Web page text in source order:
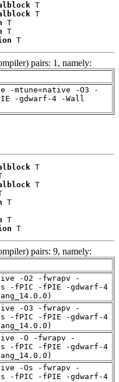
T
T
T
T
T
pairs: 1, namely:
-mtune=native -O3 -
-gdwarf-4 -Wall
T
T
T
T
T
pairs: 9, namely:
-O2 -fwrapv -
-fPIC -fPIE -gdwarf-4
-O3 -fwrapv -
-fPIC -fPIE -gdwarf-4
-O -fwrapv -
-fPIC -fPIE -gdwarf-4
-Os -fwrapv -
-fPIC -fPIE -gdwarf-4